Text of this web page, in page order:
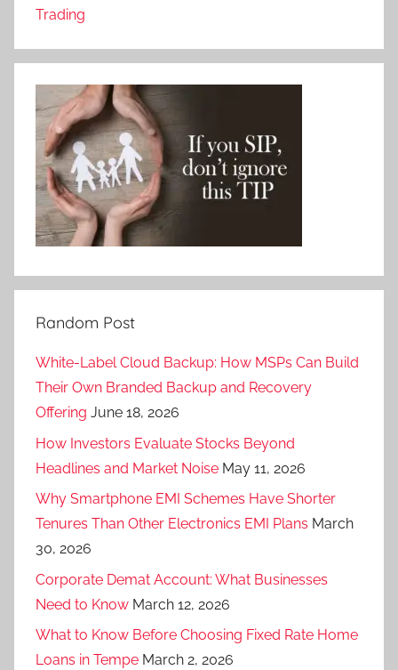
Trading
Random Post
White-Label Cloud Backup: How MSPs Can Build
Their Own Branded Backup and Recovery
Offering June 18, 2026
How Investors Evaluate Stocks Beyond
Headlines and Market Noise May 11, 2026
Why Smartphone EMI Schemes Have Shorter
Tenures Than Other Electronics EMI Plans March
30, 2026
Corporate Demat Account: What Businesses
Need to Know March 12, 2026
What to Know Before Choosing Fixed Rate Home
Loans in Tempe March 2, 2026